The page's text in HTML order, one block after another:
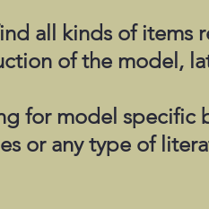
all kinds of
of the model,
for model specific
or any type of